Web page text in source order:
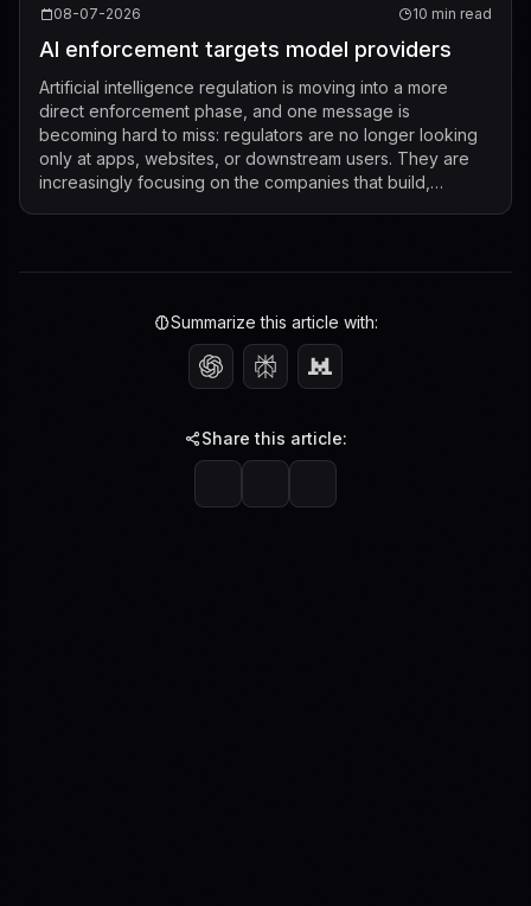
08-07-2026 10 min read
AI enforcement targets model providers
Artificial intelligence regulation is moving into a more
direct enforcement phase, and one message is
becoming hard to miss: regulators are no longer looking
only at apps, websites, or downstream users. They are
increasingly focusing on the companies that build,
Summarize this article with:
Share this article: